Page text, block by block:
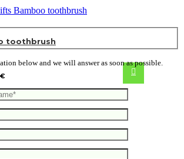
toothbrush
€
below and we will answer as soon as possible.